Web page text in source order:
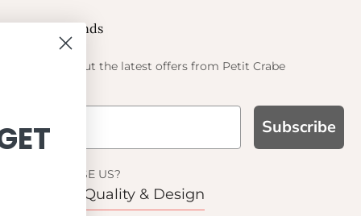
Let's be friends
Find out about the latest offers from Petit Crabe
Subscribe
WHY CHOOSE US?
Function, Quality & Design
UP AND GET
10% OFF